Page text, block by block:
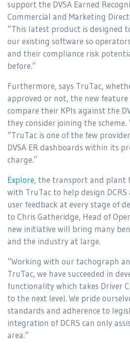
support the DVSA Earned
Commercial and Marketing
“This latest product is designed
our existing software so
and their compliance risk
before.”
Furthermore, says TruTac,
approved or not, the new
compare their KPIs against the
they consider joining the scheme.
“TruTac is one of the few
DVSA ER dashboards within its
charge.”
Explore, the transport and plant
with TruTac to help design
user feedback at every stage of
to Chris Gatheridge, Head of
new initiative will bring many
and the industry at large.
“Working with our tachograph
TruTac, we have succeeded in
functionality which takes Driver
to the next level. We pride
standards and adherence to
integration of DCRS can only
area.”